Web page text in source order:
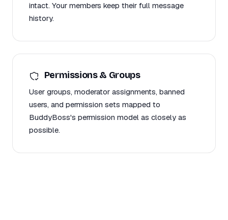
intact. Your members keep their full message
history.
Permissions & Groups
User groups, moderator assignments, banned
users, and permission sets mapped to
BuddyBoss's permission model as closely as
possible.